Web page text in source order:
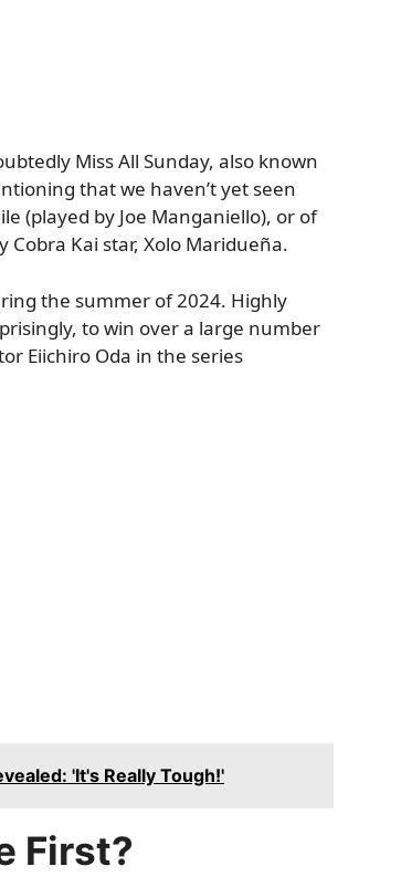
Miss All Sunday, also known
that we haven’t yet seen
(played by Joe Manganiello), or of
Cobra Kai star, Xolo Maridueña.
the summer of 2024. Highly
to win over a large number
Eiichiro Oda in the series
'It's Really Tough!'
First?